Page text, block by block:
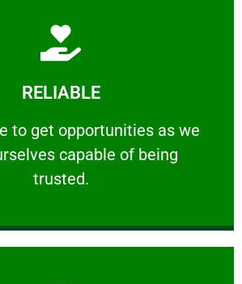
RELIABLE
to get opportunities as we
capable of being
trusted.
RELIABLE
get opportunities as we show
Learn More